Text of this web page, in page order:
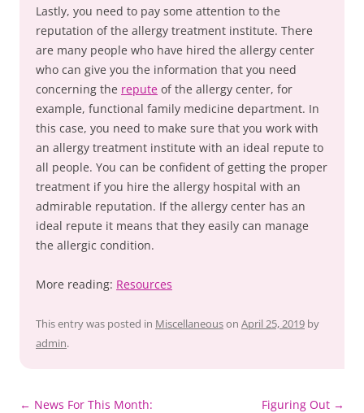
Lastly, you need to pay some attention to the
reputation of the allergy treatment institute. There
are many people who have hired the allergy center
who can give you the information that you need
concerning the repute of the allergy center, for
example, functional family medicine department. In
this case, you need to make sure that you work with
an allergy treatment institute with an ideal repute to
all people. You can be confident of getting the proper
treatment if you hire the allergy hospital with an
admirable reputation. If the allergy center has an
ideal repute it means that they easily can manage
the allergic condition.
More reading: Resources
This entry was posted in Miscellaneouson April 25, 2019 by
admin.
Post
← News For This Month: Figuring Out →